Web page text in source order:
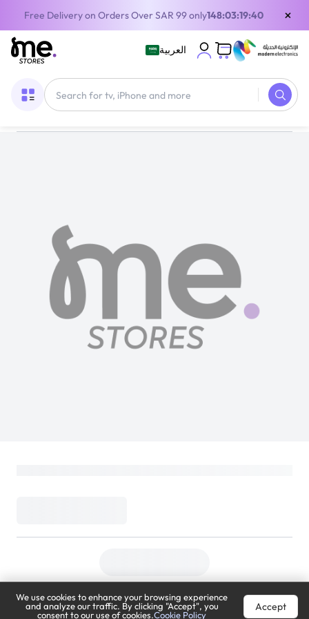
Free Delivery on Orders Over SAR 99 only148:03:19:40 ×
العربية
We use cookies to enhance your browsing experience
and analyze our traffic. By clicking "Accept", you
consent to our use of cookies.Cookie Policy
Accept